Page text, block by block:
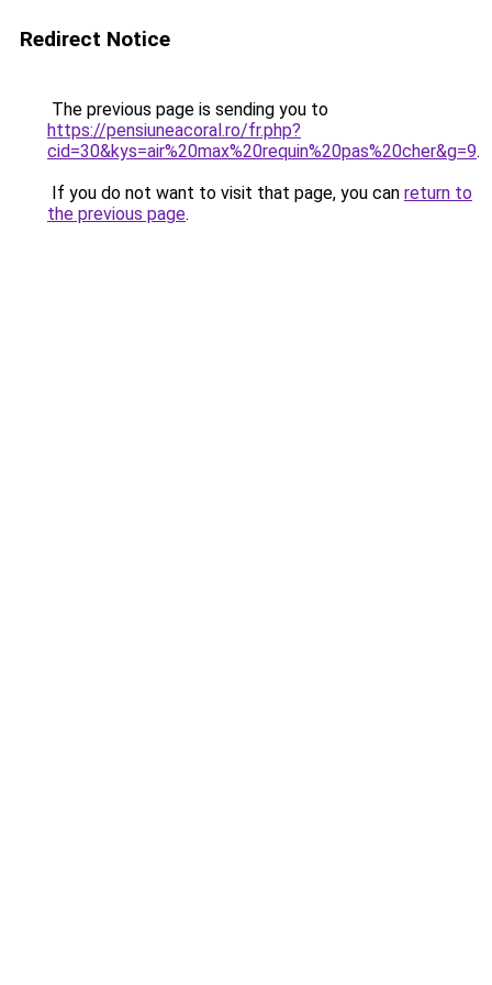
Redirect Notice
The previous page is sending you to
https://pensiuneacoral.ro/fr.php?
cid=30&kys=air%20max%20requin%20pas%20cher&g=9.
If you do not want to visit that page, you can return to
the previous page.